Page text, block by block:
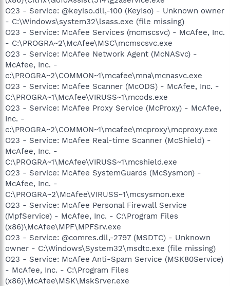
O23 - Service: @keyiso.dll,-100 (KeyIso) - Unknown owner
- C:\Windows\system32\lsass.exe (file missing)
O23 - Service: McAfee Services (mcmscsvc) - McAfee, Inc.
- C:\PROGRA~2\McAfee\MSC\mcmscsvc.exe
O23 - Service: McAfee Network Agent (McNASvc) -
McAfee, Inc. -
c:\PROGRA~2\COMMON~1\mcafee\mna\mcnasvc.exe
O23 - Service: McAfee Scanner (McODS) - McAfee, Inc. -
C:\PROGRA~1\McAfee\VIRUSS~1\mcods.exe
O23 - Service: McAfee Proxy Service (McProxy) - McAfee,
Inc. -
c:\PROGRA~2\COMMON~1\mcafee\mcproxy\mcproxy.exe
O23 - Service: McAfee Real-time Scanner (McShield) -
McAfee, Inc. -
C:\PROGRA~1\McAfee\VIRUSS~1\mcshield.exe
O23 - Service: McAfee SystemGuards (McSysmon) -
McAfee, Inc. -
C:\PROGRA~2\McAfee\VIRUSS~1\mcsysmon.exe
O23 - Service: McAfee Personal Firewall Service
(MpfService) - McAfee, Inc. - C:\Program Files
(x86)\McAfee\MPF\MPFSrv.exe
O23 - Service: @comres.dll,-2797 (MSDTC) - Unknown
owner - C:\Windows\System32\msdtc.exe (file missing)
O23 - Service: McAfee Anti-Spam Service (MSK80Service)
- McAfee, Inc. - C:\Program Files
(x86)\McAfee\MSK\MskSrver.exe